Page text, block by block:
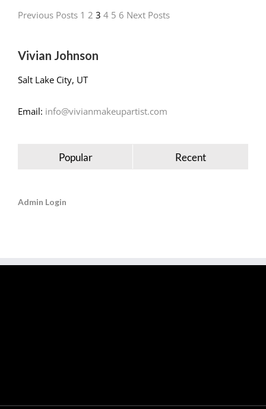
Previous Posts 1 2 3 4 5 6 Next Posts
Vivian Johnson
Salt Lake City, UT
Email: info@vivianmakeupartist.com
Popular Recent
Admin Login